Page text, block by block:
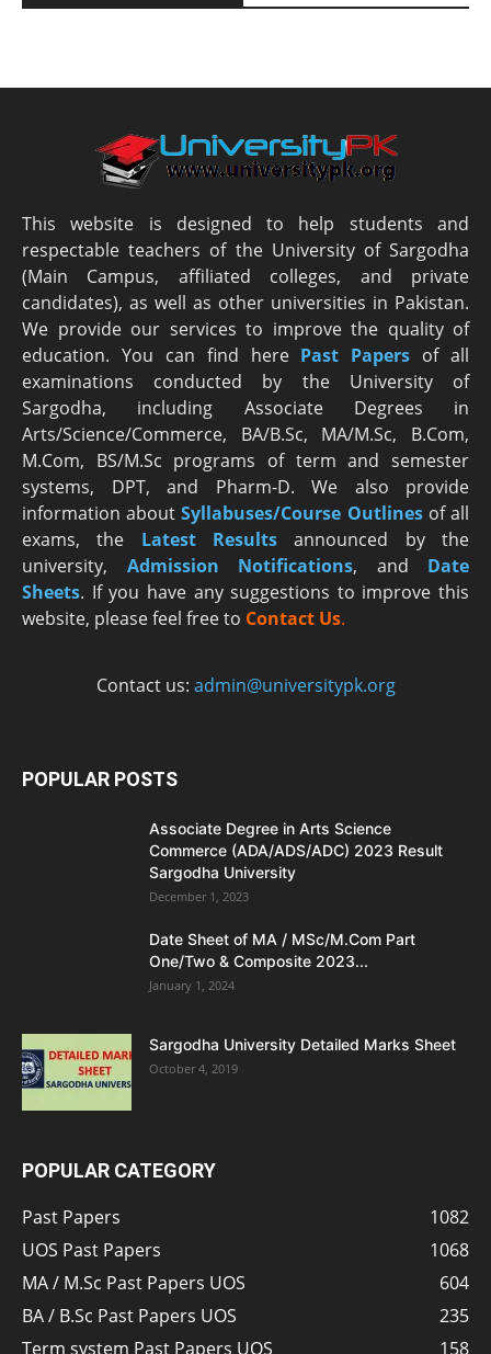
This website is designed to help students and
respectable teachers of the University of Sargodha
(Main Campus, affiliated colleges, and private
candidates), as well as other universities in Pakistan.
We provide our services to improve the quality of
education. You can find here Past Papers of all
examinations conducted by the University of
Sargodha, including Associate Degrees in
Arts/Science/Commerce, BA/B.Sc, MA/M.Sc, B.Com,
M.Com, BS/M.Sc programs of term and semester
systems, DPT, and Pharm-D. We also provide
information aboutSyllabuses/Course Outlinesof all
exams, the Latest Results announced by the
university, Admission Notifications, and Date
Sheets. If you have any suggestions to improve this
website, please feel free to Contact Us.
Contact us: admin@universitypk.org
POPULAR POSTS
Associate Degree in Arts Science
Commerce (ADA/ADS/ADC) 2023 Result
Sargodha University
December 1, 2023
Date Sheet of MA / MSc/M.Com Part
One/Two & Composite 2023...
January 1, 2024
Sargodha University Detailed Marks Sheet
October 4, 2019
POPULAR CATEGORY
Past Papers
1082
UOS Past Papers
1068
MA / M.Sc Past Papers UOS
604
BA / B.Sc Past Papers UOS
235
Term system Past Papers UOS
158